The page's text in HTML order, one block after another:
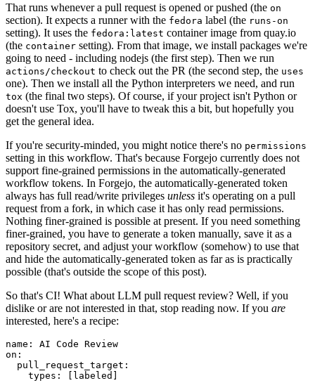
That runs whenever a pull request is opened or pushed (the on
section). It expects a runner with the fedora label (the runs-on
setting). It uses the fedora:latest container image from quay.io
(the container setting). From that image, we install packages we're
going to need - including nodejs (the first step). Then we run
actions/checkout to check out the PR (the second step, the uses
one). Then we install all the Python interpreters we need, and run
tox (the final two steps). Of course, if your project isn't Python or
doesn't use Tox, you'll have to tweak this a bit, but hopefully you
get the general idea.
If you're security-minded, you might notice there's no permissions
setting in this workflow. That's because Forgejo currently does not
support fine-grained permissions in the automatically-generated
workflow tokens. In Forgejo, the automatically-generated token
always has full read/write privileges unless it's operating on a pull
request from a fork, in which case it has only read permissions.
Nothing finer-grained is possible at present. If you need something
finer-grained, you have to generate a token manually, save it as a
repository secret, and adjust your workflow (somehow) to use that
and hide the automatically-generated token as far as is practically
possible (that's outside the scope of this post).
So that's CI! What about LLM pull request review? Well, if you
dislike or are not interested in that, stop reading now. If you are
interested, here's a recipe:
name :
AI Code Review
on :
pull_request_target :
types : [ labeled ]